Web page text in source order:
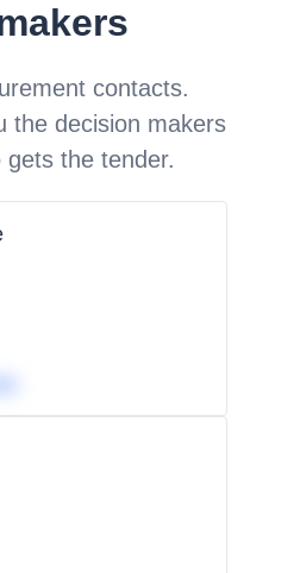
contacts.
the decision makers
the tender.